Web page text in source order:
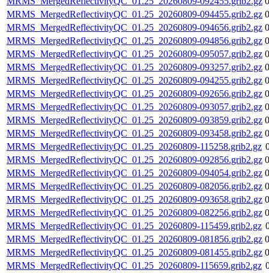
MRMS_MergedReflectivityQC_01.25_20260809-094455.grib2.gz
MRMS_MergedReflectivityQC_01.25_20260809-094656.grib2.gz
MRMS_MergedReflectivityQC_01.25_20260809-094856.grib2.gz
MRMS_MergedReflectivityQC_01.25_20260809-095057.grib2.gz
MRMS_MergedReflectivityQC_01.25_20260809-093257.grib2.gz
MRMS_MergedReflectivityQC_01.25_20260809-094255.grib2.gz
MRMS_MergedReflectivityQC_01.25_20260809-092656.grib2.gz
MRMS_MergedReflectivityQC_01.25_20260809-093057.grib2.gz
MRMS_MergedReflectivityQC_01.25_20260809-093859.grib2.gz
MRMS_MergedReflectivityQC_01.25_20260809-093458.grib2.gz
MRMS_MergedReflectivityQC_01.25_20260809-115258.grib2.gz
MRMS_MergedReflectivityQC_01.25_20260809-092856.grib2.gz
MRMS_MergedReflectivityQC_01.25_20260809-094054.grib2.gz
MRMS_MergedReflectivityQC_01.25_20260809-082056.grib2.gz
MRMS_MergedReflectivityQC_01.25_20260809-093658.grib2.gz
MRMS_MergedReflectivityQC_01.25_20260809-082256.grib2.gz
MRMS_MergedReflectivityQC_01.25_20260809-115459.grib2.gz
MRMS_MergedReflectivityQC_01.25_20260809-081856.grib2.gz
MRMS_MergedReflectivityQC_01.25_20260809-081455.grib2.gz
MRMS_MergedReflectivityQC_01.25_20260809-115659.grib2.gz